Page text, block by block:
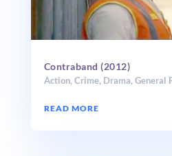
Contraband (2012)
Action,Crime, Drama,General
READ MORE